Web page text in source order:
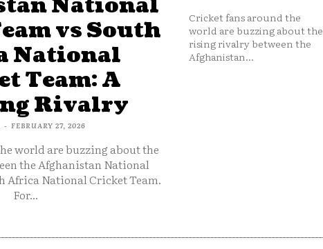
vs South
National
Team: A
Rivalry
- FEBRUARY 27, 2026
world are buzzing about the
the Afghanistan National
Africa National Cricket Team.
For...
Cricket fans around the
world are buzzing about the
rising rivalry between the
Afghanistan...